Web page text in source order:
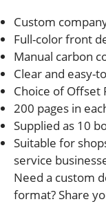
Custom
Full-color front
Manual carbon
Clear and easy-
Choice of Offset
200 pages in
Supplied as 10
Suitable for
service
Need a custom
format? Share